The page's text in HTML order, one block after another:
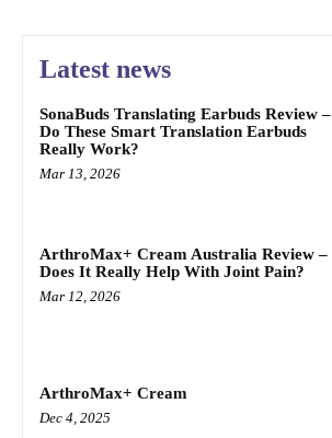
Latest news
SonaBuds Translating Earbuds Review –
Do These Smart Translation Earbuds
Really Work?
Mar 13, 2026
ArthroMax+ Cream Australia Review –
Does It Really Help With Joint Pain?
Mar 12, 2026
ArthroMax+ Cream
Dec 4, 2025